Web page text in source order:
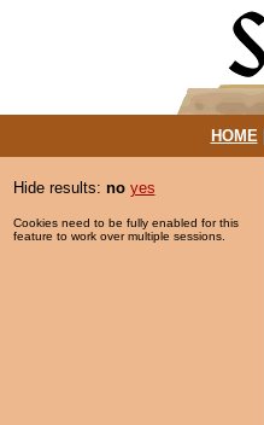
HOME|
Hide results: no yes
Cookies need to be fully enabled for this
feature to work over multiple sessions.